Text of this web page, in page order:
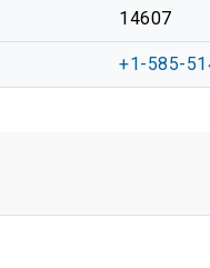
14607
+1-585-